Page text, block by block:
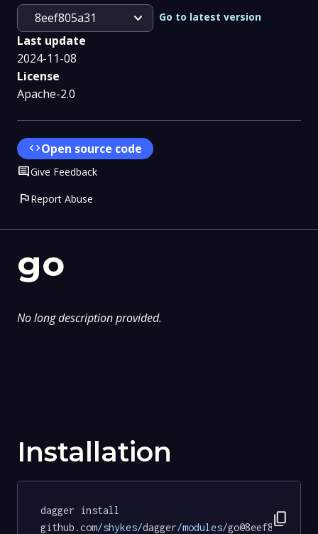
go
No long description provided.
Installation
dagger install
github.com/shykes/dagger/modules/ content_copy
8eef805a31
expand_more Go to latest version
Last update
2024-11-08
License
Apache-2.0
codeOpen source code
CommentGive Feedback
flagReport Abuse